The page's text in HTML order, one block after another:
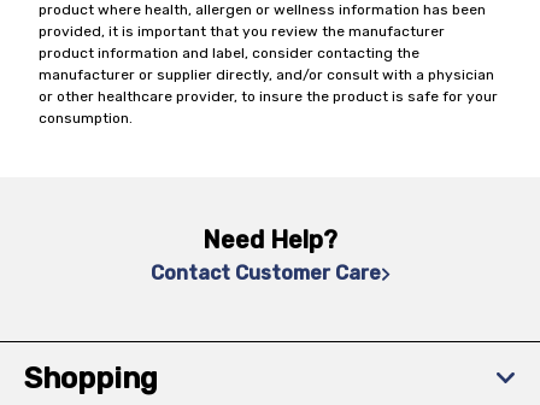
product where health, allergen or wellness information has been
provided, it is important that you review the manufacturer
product information and label, consider contacting the
manufacturer or supplier directly, and/or consult with a physician
or other healthcare provider, to insure the product is safe for your
consumption.
Need Help?
Contact Customer Care
Shopping